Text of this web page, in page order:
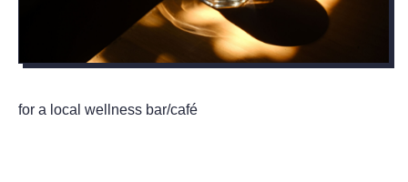
for a local wellness bar/café